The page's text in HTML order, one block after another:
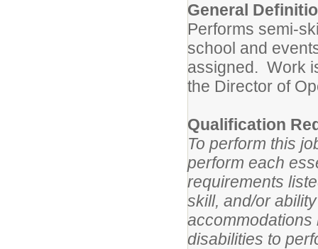
General
Performs semi-
school and
assigned. Work
the Director of
Qualification
To perform this
perform each
requirements
skill, and/or
accommodations
disabilities to